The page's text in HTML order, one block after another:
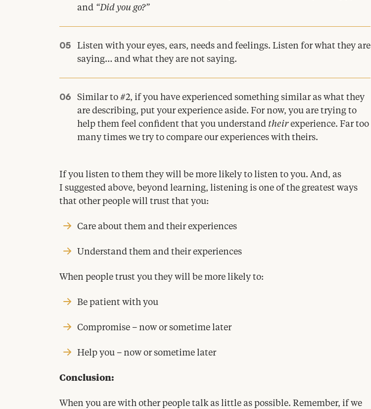
and “Did you go?”
Listen with your eyes, ears, needs and feelings. Listen for what they are
saying… and what they are not saying.
Similar to #2, if you have experienced something similar as what they
are describing, put your experience aside. For now, you are trying to
help them feel confident that you understand theirexperience. Far too
many times we try to compare our experiences with theirs.
If you listen to them they will be more likely to listen to you. And, as
I suggested above, beyond learning, listening is one of the greatest ways
that other people will trust that you:
Care about them and their experiences
Understand them and their experiences
When people trust you they will be more likely to:
Be patient with you
Compromise – now or sometime later
Help you – now or sometime later
Conclusion:
When you are with other people talk as little as possible. Remember, if we